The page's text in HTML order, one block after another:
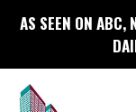
AS SEEN ON ABC,